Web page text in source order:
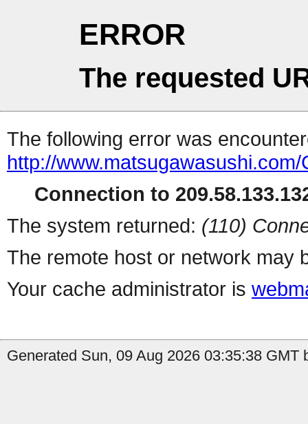
ERROR
The requested
The following error was
http://
Connection to
The system returned: (110)
The remote host or network may
Your cache administrator is
Generated Sun, 09 Aug 2026 03:35:38